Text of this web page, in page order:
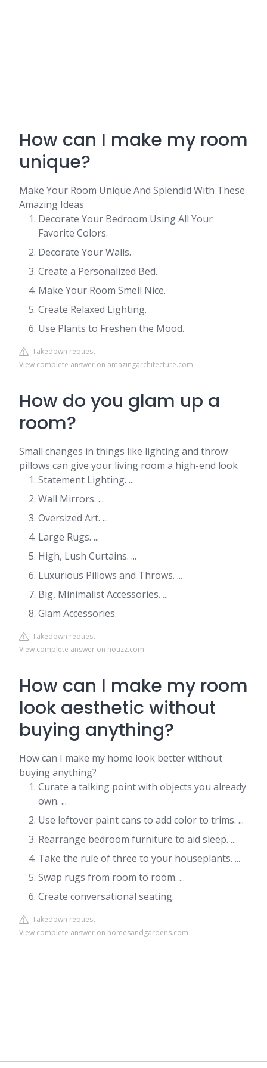
How can I make my room
unique?
Make Your Room Unique And Splendid With These
Amazing Ideas
Decorate Your Bedroom Using All Your
Favorite Colors.
Decorate Your Walls.
Create a Personalized Bed.
Make Your Room Smell Nice.
Create Relaxed Lighting.
Use Plants to Freshen the Mood.
Takedown request
View complete answer on amazingarchitecture.com
How do you glam up a
room?
Small changes in things like lighting and throw
pillows can give your living room a high-end look
Statement Lighting. ...
Wall Mirrors. ...
Oversized Art. ...
Large Rugs. ...
High, Lush Curtains. ...
Luxurious Pillows and Throws. ...
Big, Minimalist Accessories. ...
Glam Accessories.
Takedown request
View complete answer on houzz.com
How can I make my room
look aesthetic without
buying anything?
How can I make my home look better without
buying anything?
Curate a talking point with objects you already
own. ...
Use leftover paint cans to add color to trims. ...
Rearrange bedroom furniture to aid sleep. ...
Take the rule of three to your houseplants. ...
Swap rugs from room to room. ...
Create conversational seating.
Takedown request
View complete answer on homesandgardens.com